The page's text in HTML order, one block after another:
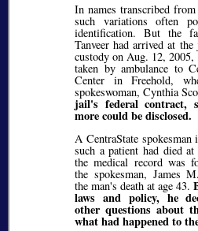
In names transcribed
such variations often
identification. But the
Tanveer had arrived at
custody on Aug. 12, 2005,
taken by ambulance to
Center in Freehold,
spokeswoman, Cynthia
jail's federal contract,
more could be disclosed.
A CentraState
such a patient had died
the medical record was
the spokesman, James
the man's death at age 43.
laws and policy, he
other questions about
what had happened to